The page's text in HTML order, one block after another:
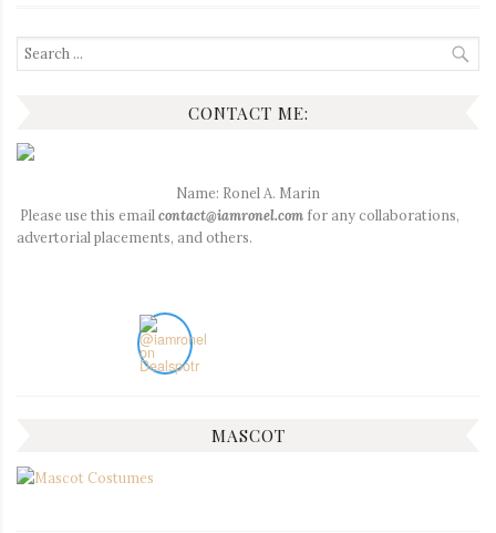
Search
for:
CONTACT ME:
Name: Ronel A. Marin
Please use this email contact@iamronel.com for any collaborations,
advertorial placements, and others.
MASCOT